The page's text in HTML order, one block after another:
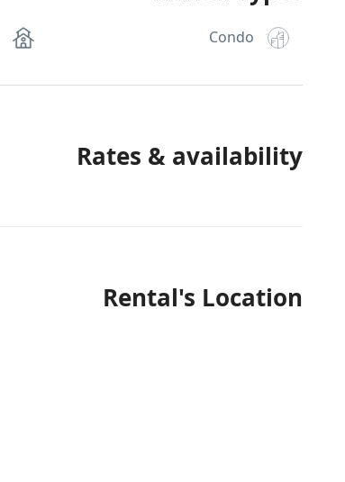
Condo
Rates & availability
Rental's Location